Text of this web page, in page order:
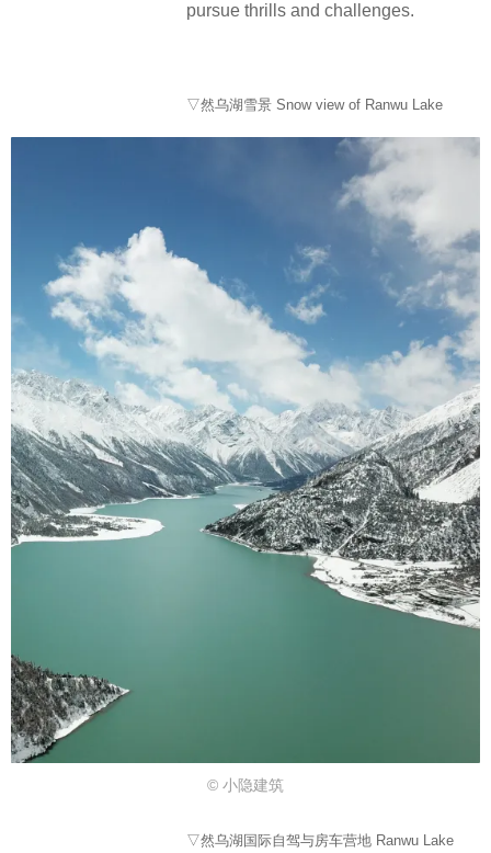
pursue thrills and challenges.
▽然乌湖雪景 Snow view of Ranwu Lake
© 小隐建筑
▽然乌湖国际自驾与房车营地 Ranwu Lake